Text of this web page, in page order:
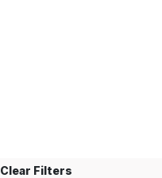
Clear Filters